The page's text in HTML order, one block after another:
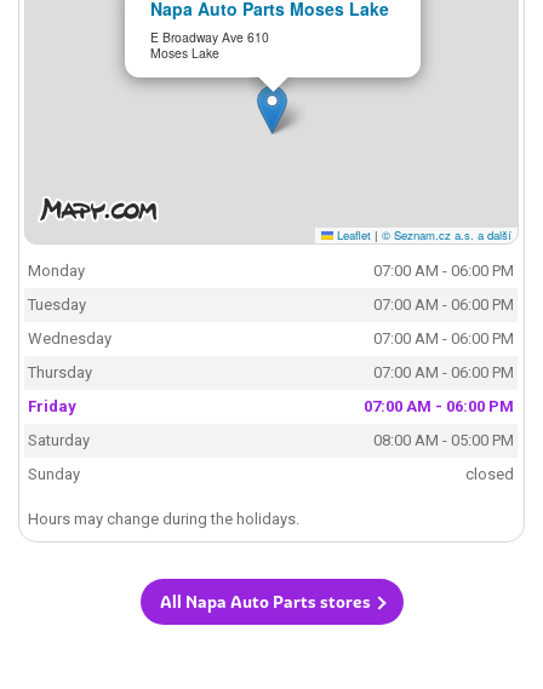
Napa Auto Parts Moses Lake
E Broadway Ave 610
Moses Lake
Leaflet | © Seznam.cz a.s. a další
Monday
07:00 AM - 06:00 PM
Tuesday
07:00 AM - 06:00 PM
Wednesday
07:00 AM - 06:00 PM
Thursday
07:00 AM - 06:00 PM
Friday
07:00 AM - 06:00 PM
Saturday
08:00 AM - 05:00 PM
Sunday
closed
Hours may change during the holidays.
All Napa Auto Parts stores